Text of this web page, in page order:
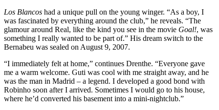
Los Blancos had a unique pull on the young winger. “As a boy, I
was fascinated by everything around the club,” he reveals. “The
glamour around Real, like the kind you see in the movie Goal!, was
something I really wanted to be part of.” His dream switch to the
Bernabeu was sealed on August 9, 2007.
“I immediately felt at home,” continues Drenthe. “Everyone gave
me a warm welcome. Guti was cool with me straight away, and he
was the man in Madrid – a legend. I developed a good bond with
Robinho soon after I arrived. Sometimes I would go to his house,
where he’d converted his basement into a mini-nightclub.”